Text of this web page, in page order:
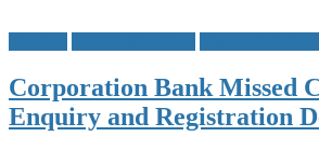
Corporation Bank Missed
Enquiry and Registration